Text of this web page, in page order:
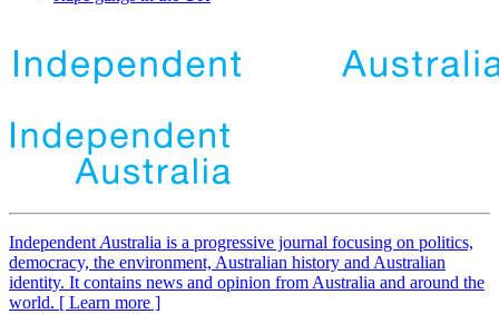
Independent Australia is a progressive journal focusing on politics,
democracy, the environment, Australian history and Australian
identity. It contains news and opinion from Australia and around the
world. [ Learn more ]